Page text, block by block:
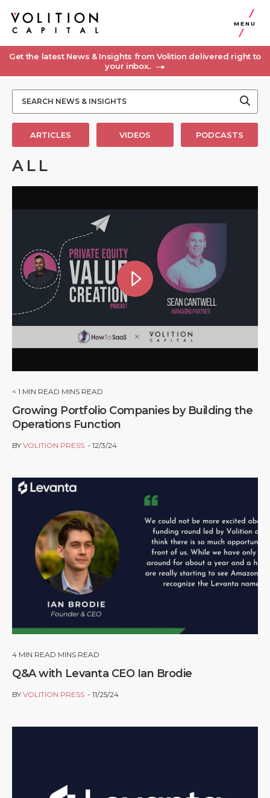
MENU
Get the latest News & Insights from Volition delivered right to
your inbox..
ARTICLES VIDEOS PODCASTS
ALL
< 1 MIN READ MINS READ
Growing Portfolio Companies by Building the
Operations Function
BY VOLITION PRESS 12/3/24
4 MIN READ MINS READ
Q&A with Levanta CEO Ian Brodie
BY VOLITION PRESS 11/25/24